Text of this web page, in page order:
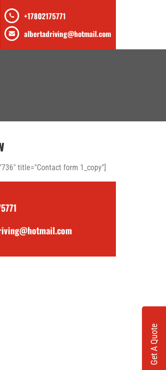
+17802175771
albertadriving@hotmail.com
Get A Quote
title="Contact form 1_copy"]